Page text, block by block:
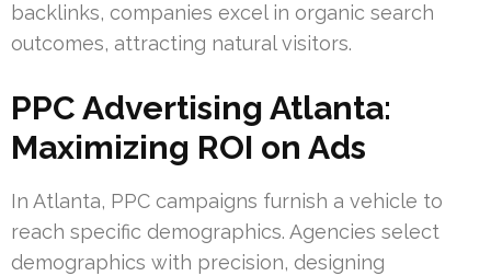
backlinks, companies excel in organic search
outcomes, attracting natural visitors.
PPC Advertising Atlanta:
Maximizing ROI on Ads
In Atlanta, PPC campaigns furnish a vehicle to
reach specific demographics. Agencies select
demographics with precision, designing